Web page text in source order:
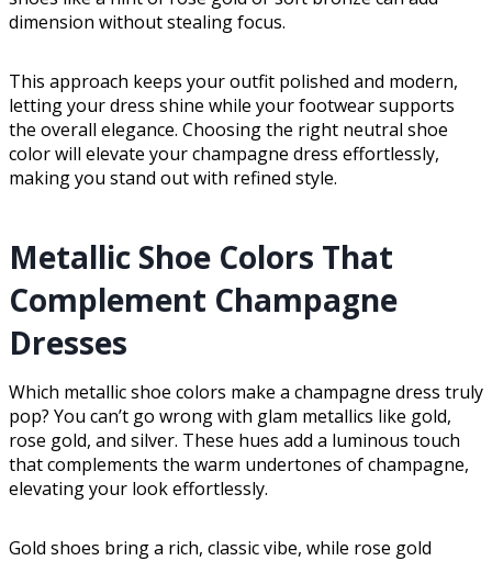
dimension without stealing focus.
This approach keeps your outfit polished and modern,
letting your dress shine while your footwear supports
the overall elegance. Choosing the right neutral shoe
color will elevate your champagne dress effortlessly,
making you stand out with refined style.
Metallic Shoe Colors That
Complement Champagne
Dresses
Which metallic shoe colors make a champagne dress truly
pop? You can’t go wrong with glam metallics like gold,
rose gold, and silver. These hues add a luminous touch
that complements the warm undertones of champagne,
elevating your look effortlessly.
Gold shoes bring a rich, classic vibe, while rose gold